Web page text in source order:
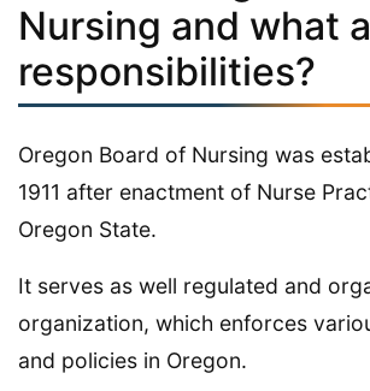
Nursing and what
responsibilities?
Oregon Board of Nursing was
1911 after enactment of Nurse
Oregon State.
It serves as well regulated and
organization, which enforces
and policies in Oregon.